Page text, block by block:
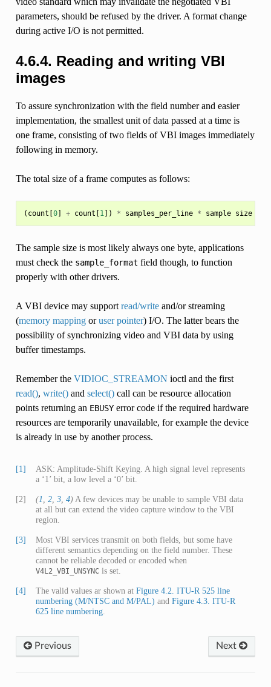
parameters, should be refused by the driver. A format change
during active I/O is not permitted.
4.6.4. Reading and writing VBI
images
To assure synchronization with the field number and easier
implementation, the smallest unit of data passed at a time is
one frame, consisting of two fields of VBI images immediately
following in memory.
The total size of a frame computes as follows:
( count 0] + count 1]) * samples_per_line * sample size
The sample size is most likely always one byte, applications
must check the sample_format field though, to function
properly with other drivers.
A VBI device may support read/writeand/or streaming
(memory mappingoruser pointer) I/O. The latter bears the
possibility of synchronizing video and VBI data by using
buffer timestamps.
Remember the VIDIOC_STREAMON ioctl and the first
read(), write()and select()call can be resource allocation
points returning an EBUSYerror code if the required hardware
resources are temporarily unavailable, for example the device
is already in use by another process.
[1]
ASK: Amplitude-Shift Keying. A high signal level represents
a ‘1’ bit, a low level a ‘0’ bit.
[2] (1, 2, 3, 4)A few devices may be unable to sample VBI data
at all but can extend the video capture window to the VBI
region.
[3]
Most VBI services transmit on both fields, but some have
different semantics depending on the field number. These
cannot be reliable decoded or encoded when
V4L2_VBI_UNSYNCis set.
[4] The valid values ar shown at Figure 4.2. ITU-R 525 line
numbering (M/NTSC and M/PAL) and Figure 4.3. ITU-R
625 line numbering.
Next
Previous